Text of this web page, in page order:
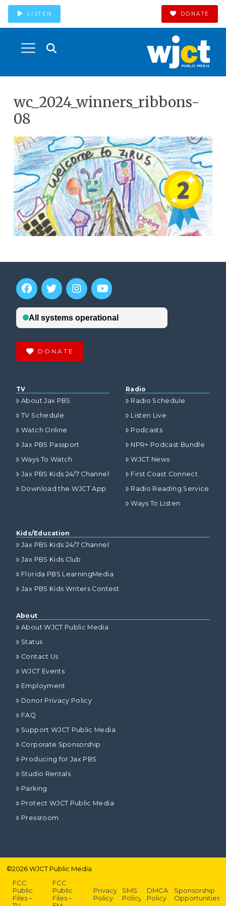
LISTEN DONATE
wc_2024_winners_ribbons-
08
DONATE
TV
About Jax PBS
TV Schedule
Watch Online
Jax PBS Passport
Ways To Watch
Jax PBS Kids 24/7 Channel
Download the WJCT App
Radio
Radio Schedule
Listen Live
Podcasts
NPR+ Podcast Bundle
WJCT News
First Coast Connect
Radio Reading Service
Ways To Listen
Kids/Education
Jax PBS Kids 24/7 Channel
Jax PBS Kids Club
Florida PBS LearningMedia
Jax PBS Kids Writers Contest
About
About WJCT Public Media
Status
Contact Us
WJCT Events
Employment
Donor Privacy Policy
FAQ
Support WJCT Public Media
Corporate Sponsorship
Producing for Jax PBS
Studio Rentals
Parking
Protect WJCT Public Media
Pressroom
©2026WJCT Public Media
FCC
Public
Files –
FCC
Public
Files –
Privacy
Policy
SMS
Policy
DMCA
Policy
Sponsorship
Opportunities